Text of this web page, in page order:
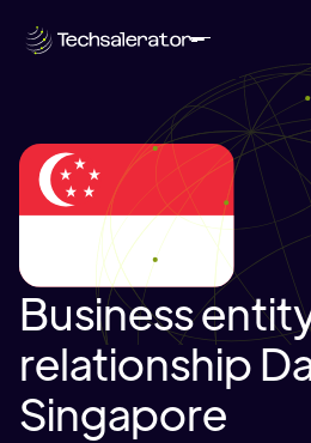
Business
relationship
Singapore